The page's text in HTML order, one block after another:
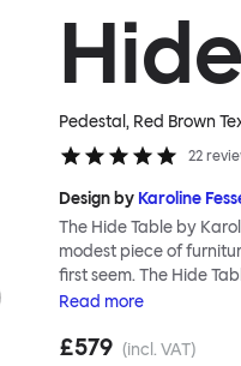
Hide
Pedestal, Red Brown
22
Design by Karoline
The Hide Table by
modest piece of
first seem. The Hide
for additional storage,
objects, a punctuation
Read more
£579 (incl. VAT)